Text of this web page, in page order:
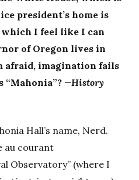
president’s home is
which I feel like I can
of Oregon lives in
afraid, imagination fails
“Mahonia”?—History
Hall’s name, Nerd.
au courant
Observatory” (where I